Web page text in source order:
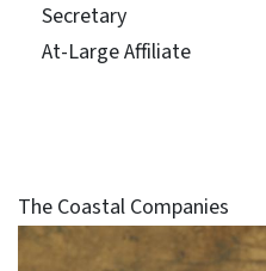
Secretary
At-Large Affiliate
The Coastal Companies
Term: Expires June 30, 2025